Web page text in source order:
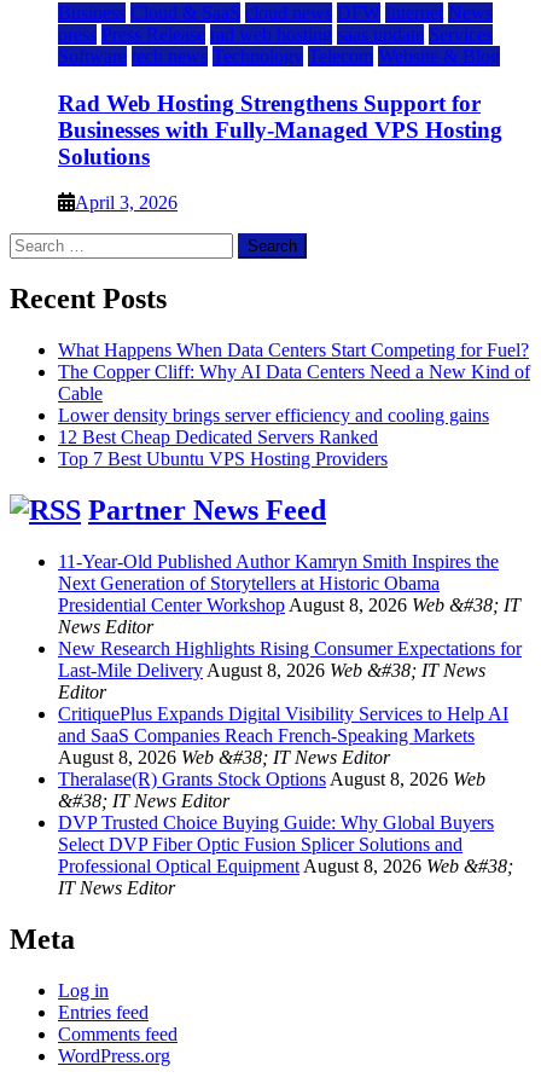
Business Cloud & SaaS cloud news DFW Internet News
press Press Release rad web hosting saas update Services
Software tech news Technology Telecom Website & Blog
Rad Web Hosting Strengthens Support for
Businesses with Fully-Managed VPS Hosting
Solutions
April 3, 2026
Search
for:
Recent Posts
What Happens When Data Centers Start Competing for Fuel?
The Copper Cliff: Why AI Data Centers Need a New Kind of
Cable
Lower density brings server efficiency and cooling gains
12 Best Cheap Dedicated Servers Ranked
Top 7 Best Ubuntu VPS Hosting Providers
Partner News Feed
11-Year-Old Published Author Kamryn Smith Inspires the
Next Generation of Storytellers at Historic Obama
Presidential Center Workshop August 8, 2026 Web &#38; IT
News Editor
New Research Highlights Rising Consumer Expectations for
Last-Mile Delivery August 8, 2026 Web &#38; IT News
Editor
CritiquePlus Expands Digital Visibility Services to Help AI
and SaaS Companies Reach French-Speaking Markets
August 8, 2026 Web &#38; IT News Editor
Theralase(R) Grants Stock Options August 8, 2026 Web
&#38; IT News Editor
DVP Trusted Choice Buying Guide: Why Global Buyers
Select DVP Fiber Optic Fusion Splicer Solutions and
Professional Optical Equipment August 8, 2026 Web &#38;
IT News Editor
Meta
Log in
Entries feed
Comments feed
WordPress.org